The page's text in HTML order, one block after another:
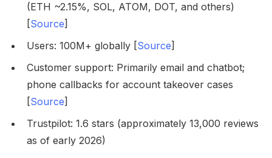
(ETH ~2.15%, SOL, ATOM, DOT, and others)
[Source]
Users: 100M+ globally [Source]
Customer support: Primarily email and chatbot;
phone callbacks for account takeover cases
[Source]
Trustpilot: 1.6 stars (approximately 13,000 reviews
as of early 2026)